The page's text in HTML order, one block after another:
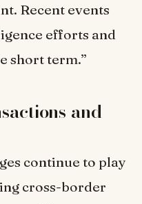
Recent events
efforts and
short term.”
and
continue to play
cross-border